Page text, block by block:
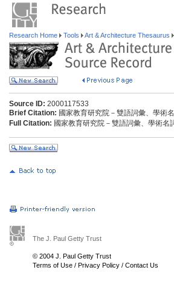
Research Home Tools Art & Architecture Thesaurus
Source ID: 2000117533
Brief Citation: 國家教育研究院－雙語詞彙、學術
Full Citation: 國家教育研究院－雙語詞彙、學術名
The J. Paul Getty Trust
© 2004 J. Paul Getty Trust
Terms of Use / Privacy Policy / Contact Us